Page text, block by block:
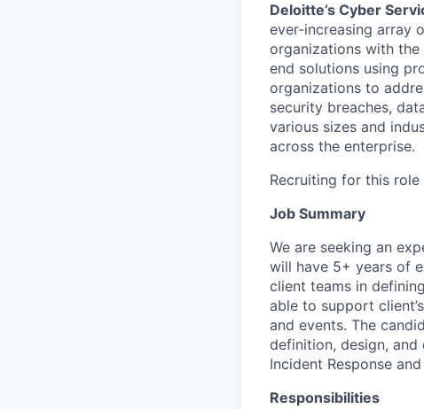
Deloitte’s Cyber
ever-increasing array
organizations with
end solutions using
organizations to
security breaches,
various sizes and
across the enterprise.
Recruiting for this
Job Summary
We are seeking an
will have 5+ years of
client teams in
able to support
and events. The
definition, design,
Incident Response
Responsibilities